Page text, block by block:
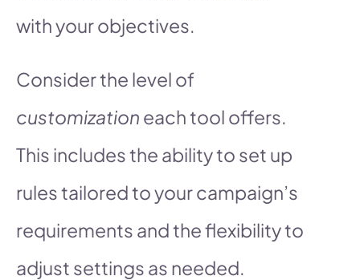
with your objectives.
Consider the level of
customization each tool offers.
This includes the ability to set up
rules tailored to your campaign’s
requirements and the flexibility to
adjust settings as needed.